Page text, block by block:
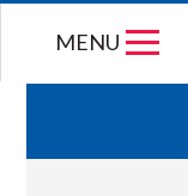
MENU